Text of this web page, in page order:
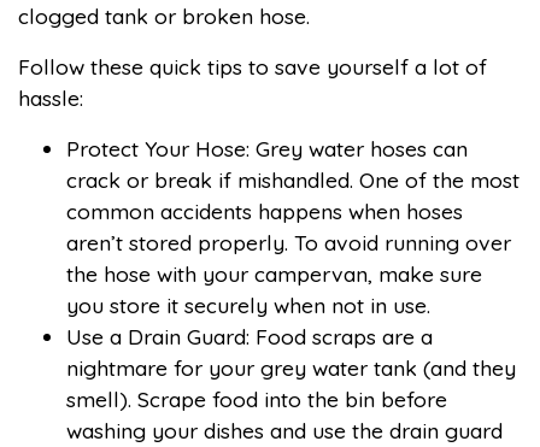
clogged tank or broken hose.
Follow these quick tips to save yourself a lot of
hassle:
Protect Your Hose: Grey water hoses can
crack or break if mishandled. One of the most
common accidents happens when hoses
aren’t stored properly. To avoid running over
the hose with your campervan, make sure
you store it securely when not in use.
Use a Drain Guard: Food scraps are a
nightmare for your grey water tank (and they
smell). Scrape food into the bin before
washing your dishes and use the drain guard